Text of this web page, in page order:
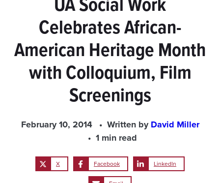
Celebrates African-
American Heritage Month
with Colloquium, Film
Screenings
February 10, 2014 Written byDavid Miller
1 min read
X Facebook LinkedIn